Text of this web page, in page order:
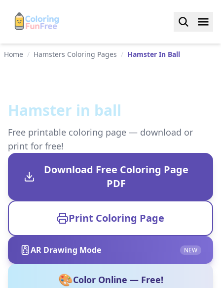
Home / Hamsters Coloring Pages / Hamster In Ball
Hamster in ball
Free printable coloring page — download or
print for free!
Download Free Coloring Page
PDF
Print Coloring Page
AR Drawing Mode NEW
🎨Color Online — Free!